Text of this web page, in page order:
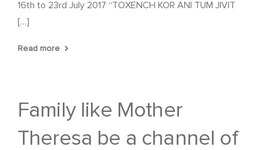
16th to 23rd July 2017 “TOXENCH KOR ANI TUM JIVIT
[…]
Read more
Family like Mother
Theresa be a channel of